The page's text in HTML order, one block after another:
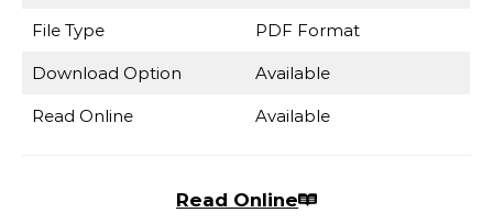
File Type PDF Format
Download Option Available
Read Online Available
Read Online